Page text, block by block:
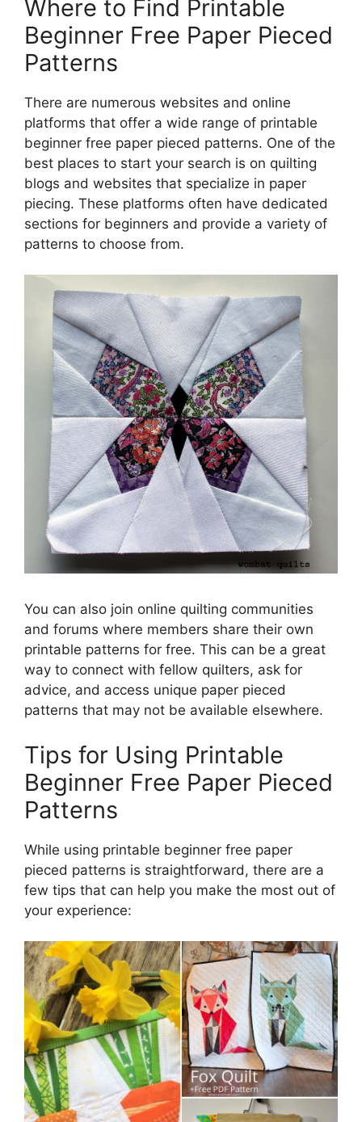
Where to Find Printable
Beginner Free Paper Pieced
Patterns
There are numerous websites and online
platforms that offer a wide range of printable
beginner free paper pieced patterns. One of the
best places to start your search is on quilting
blogs and websites that specialize in paper
piecing. These platforms often have dedicated
sections for beginners and provide a variety of
patterns to choose from.
You can also join online quilting communities
and forums where members share their own
printable patterns for free. This can be a great
way to connect with fellow quilters, ask for
advice, and access unique paper pieced
patterns that may not be available elsewhere.
Tips for Using Printable
Beginner Free Paper Pieced
Patterns
While using printable beginner free paper
pieced patterns is straightforward, there are a
few tips that can help you make the most out of
your experience: